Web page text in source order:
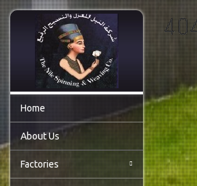
Home
About Us
Factories